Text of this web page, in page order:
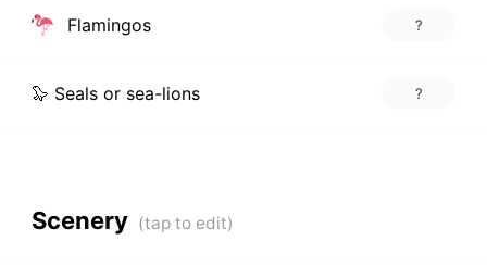
Flamingos ?
🦭 Seals or sea-lions ?
Scenery